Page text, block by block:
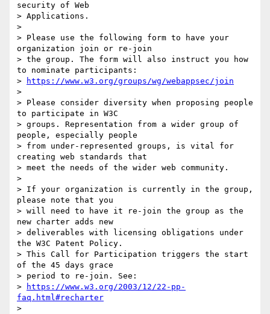
security of Web
> Applications.
>
> Please use the following form to have your
organization join or re-join
> the group. The form will also instruct you how
to nominate participants:
>
https://www.w3.org/groups/wg/webappsec/join
>
> Please consider diversity when proposing people
to participate in W3C
> groups. Representation from a wider group of
people, especially people
> from under-represented groups, is vital for
creating web standards that
> meet the needs of the wider web community.
>
> If your organization is currently in the group,
please note that you
> will need to have it re-join the group as the
new charter adds new
> deliverables with licensing obligations under
the W3C Patent Policy.
> This Call for Participation triggers the start
of the 45 days grace
> period to re-join. See:
>
https://www.w3.org/2003/12/22-pp-
faq.html#recharter
>